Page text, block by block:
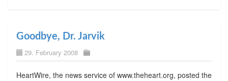
Goodbye, Dr. Jarvik
29. February 2008
HeartWire, the news service of www.theheart.org, posted the